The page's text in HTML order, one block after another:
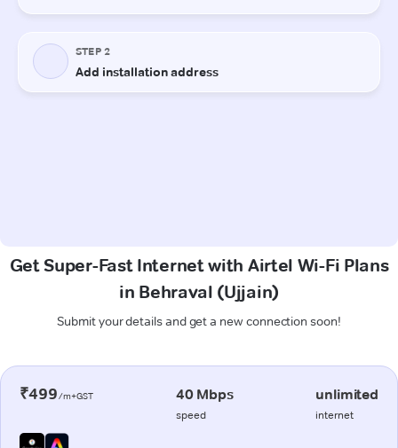
Get Super-Fast Internet with Airtel Wi-Fi Plans
in Behraval (Ujjain)
Submit your details and get a new connection soon!
₹499/m+GST 40 Mbps
speed
unlimited
internet